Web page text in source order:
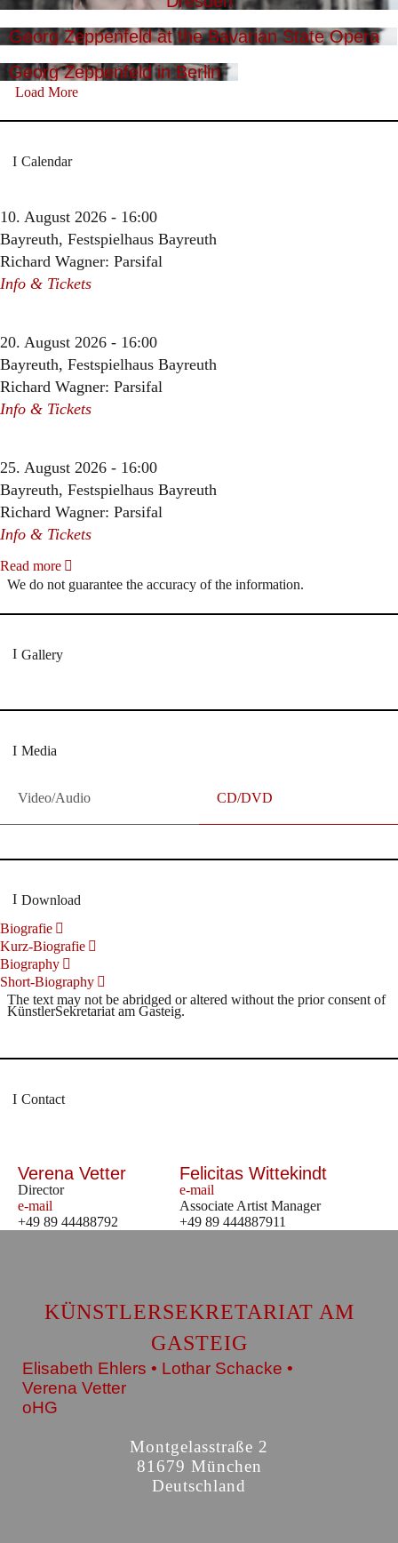
Georg Zeppenfeld at the Bavarian State Opera
Georg Zeppenfeld in Berlin
Load More
Calendar
10. August 2026 - 16:00
Bayreuth, Festspielhaus Bayreuth
Richard Wagner: Parsifal
Info & Tickets
20. August 2026 - 16:00
Bayreuth, Festspielhaus Bayreuth
Richard Wagner: Parsifal
Info & Tickets
25. August 2026 - 16:00
Bayreuth, Festspielhaus Bayreuth
Richard Wagner: Parsifal
Info & Tickets
Read more
We do not guarantee the accuracy of the information.
Gallery
Media
Video/Audio CD/DVD
Download
Biografie
Kurz-Biografie
Biography
Short-Biography
The text may not be abridged or altered without the prior consent of
KünstlerSekretariat am Gasteig.
Contact
Verena Vetter
Director
e-mail
+49 89 44488792
Felicitas Wittekindt
e-mail
Associate Artist Manager
+49 89 444887911
KÜNSTLERSEKRETARIAT AM
GASTEIG
Elisabeth Ehlers • Lothar Schacke •
Verena Vetter
oHG
Montgelasstraße 2
81679 München
Deutschland